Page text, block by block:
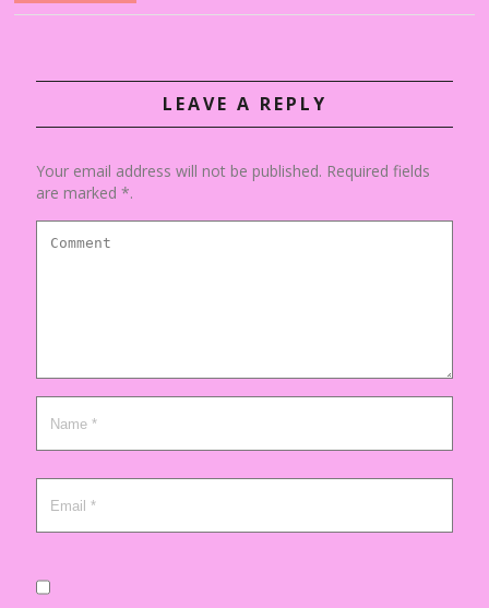
LEAVE A REPLY
Your email address will not be published. Required fields
are marked *.